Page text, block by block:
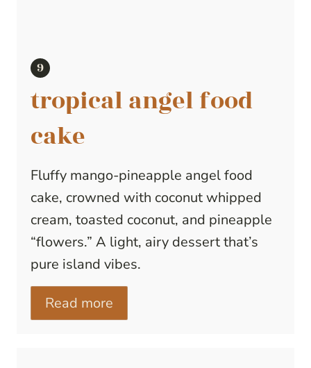
tropical angel food
cake
Fluffy mango-pineapple angel food
cake, crowned with coconut whipped
cream, toasted coconut, and pineapple
“flowers.” A light, airy dessert that’s
pure island vibes.
Read more